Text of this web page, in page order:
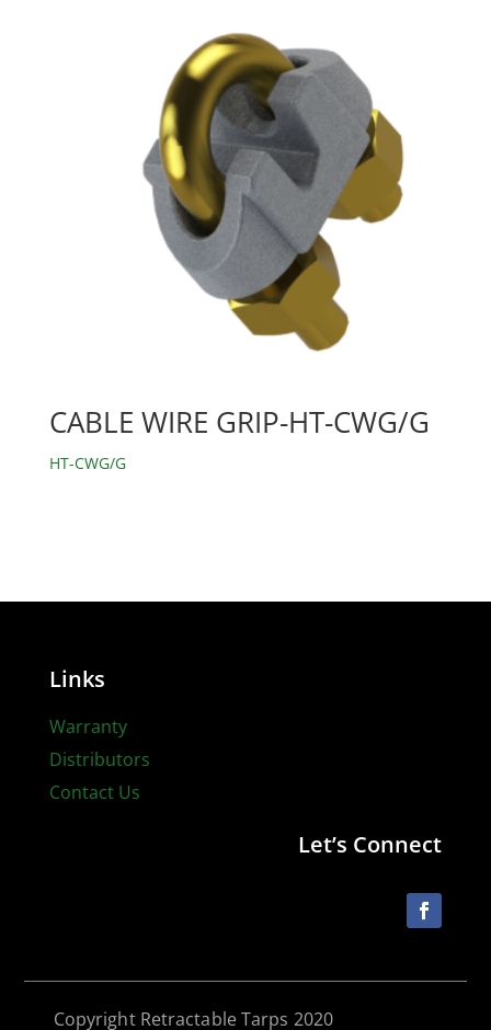
CABLE WIRE GRIP-HT-CWG/G
HT-CWG/G
Links
Warranty
Distributors
Contact Us
Let’s Connect
Copyright Retractable Tarps 2020